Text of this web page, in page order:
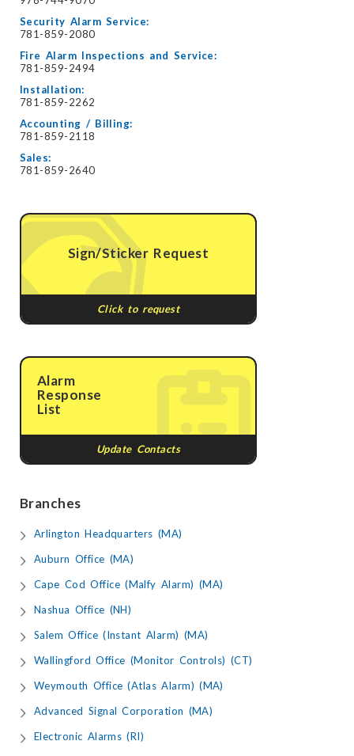
Security Alarm Service:
781-859-2080
Fire Alarm Inspections and Service:
781-859-2494
Installation:
781-859-2262
Accounting / Billing:
781-859-2118
Sales:
781-859-2640
Sign/Sticker Request
Click to request
Alarm
Response
List
Update Contacts
Branches
Arlington Headquarters (MA)
Auburn Office (MA)
Cape Cod Office (Malfy Alarm) (MA)
Nashua Office (NH)
Salem Office (Instant Alarm) (MA)
Wallingford Office (Monitor Controls) (CT)
Weymouth Office (Atlas Alarm) (MA)
Advanced Signal Corporation (MA)
Electronic Alarms (RI)